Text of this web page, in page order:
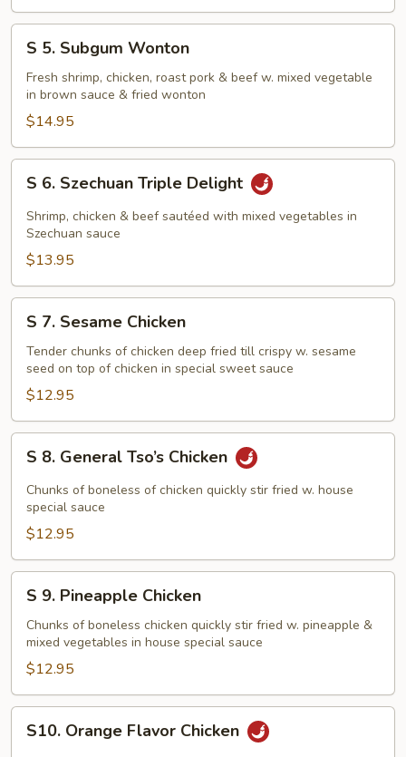
Subgum
Wonton
S 5. Subgum Wonton
Fresh shrimp, chicken, roast pork & beef w. mixed vegetable
in brown sauce & fried wonton
$14.95
Szechuan
Triple
Delight
S 6. Szechuan Triple Delight
Shrimp, chicken & beef sautéed with mixed vegetables in
Szechuan sauce
$13.95
Sesame
Chicken
S 7. Sesame Chicken
Tender chunks of chicken deep fried till crispy w. sesame
seed on top of chicken in special sweet sauce
$12.95
General
Tso’s
Chicken
S 8. General Tso’s Chicken
Chunks of boneless of chicken quickly stir fried w. house
special sauce
$12.95
Pineapple
Chicken
S 9. Pineapple Chicken
Chunks of boneless chicken quickly stir fried w. pineapple &
mixed vegetables in house special sauce
$12.95
Orange
S10. Orange Flavor Chicken